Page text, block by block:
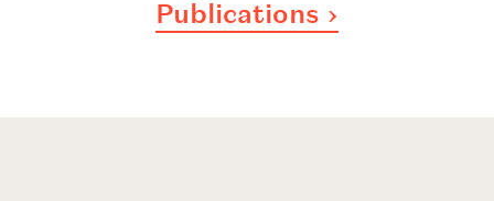
Publications ›